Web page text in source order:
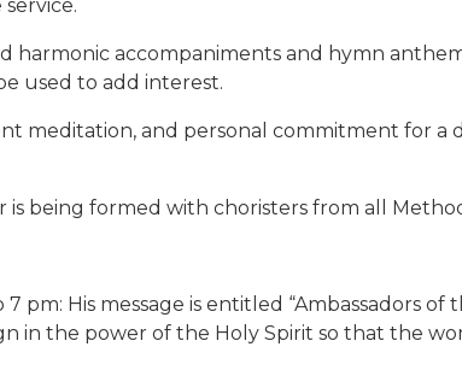
accompaniments and hymn
used to add interest.
meditation, and personal commitment for a
being formed with choristers from all
His message is entitled “Ambassadors of
in the power of the Holy Spirit so that the